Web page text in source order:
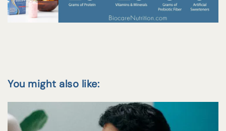
You might also like: